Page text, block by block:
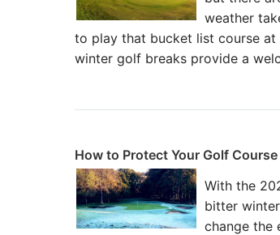
weather
to play that bucket list course
winter golf breaks provide a
How to Protect Your Golf
With the
bitter
change the